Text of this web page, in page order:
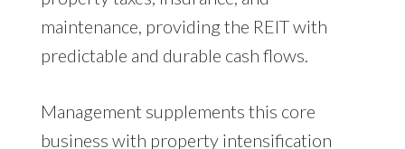
maintenance, providing the REIT with
predictable and durable cash flows.
Management supplements this core
business with property intensification